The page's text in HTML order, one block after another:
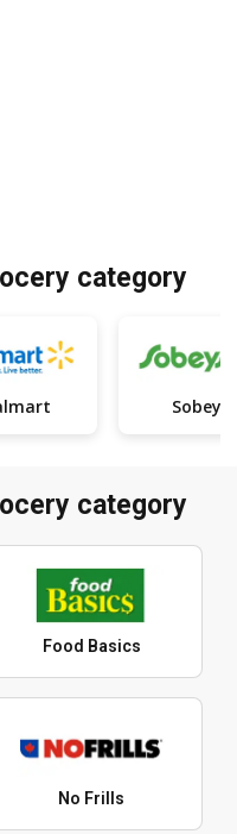
category
Sobeys
category
Food Basics
No Frills